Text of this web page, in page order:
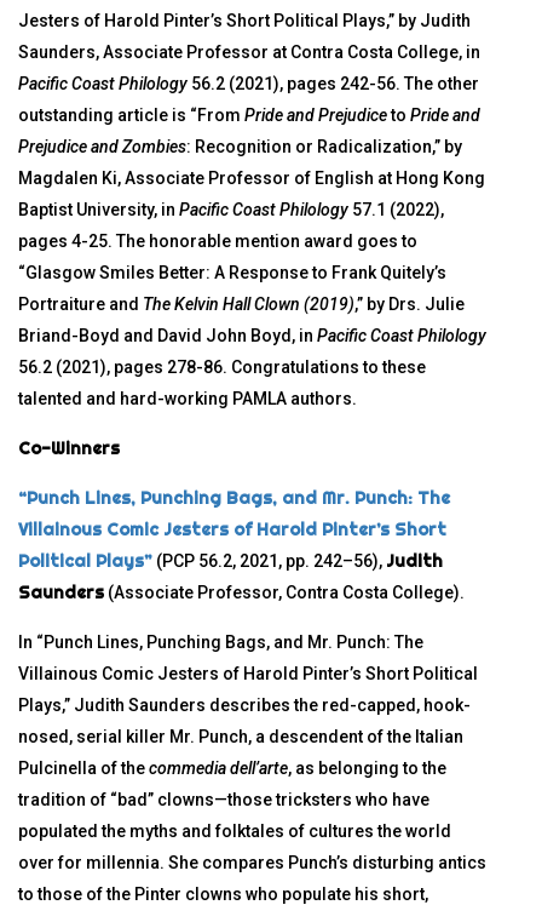
Jesters of Harold Pinter’s Short Political Plays,” by Judith
Saunders, Associate Professor at Contra Costa College, in
Pacific Coast Philology 56.2 (2021), pages 242-56. The other
outstanding article is “From Pride and Prejudiceto Pride and
Prejudice and Zombies: Recognition or Radicalization,” by
Magdalen Ki, Associate Professor of English at Hong Kong
Baptist University, in Pacific Coast Philology 57.1 (2022),
pages 4-25. The honorable mention award goes to
“Glasgow Smiles Better: A Response to Frank Quitely’s
Portraiture and The Kelvin Hall Clown (2019),” by Drs. Julie
Briand-Boyd and David John Boyd, in Pacific Coast Philology
56.2 (2021), pages 278-86. Congratulations to these
talented and hard-working PAMLA authors.
Co-Winners
“Punch Lines, Punching Bags, and Mr. Punch: The
Villainous Comic Jesters of Harold Pinter’s Short
Political Plays” (PCP 56.2, 2021, pp. 242–56), Judith
Saunders (Associate Professor, Contra Costa College).
In “Punch Lines, Punching Bags, and Mr. Punch: The
Villainous Comic Jesters of Harold Pinter’s Short Political
Plays,” Judith Saunders describes the red-capped, hook-
nosed, serial killer Mr. Punch, a descendent of the Italian
Pulcinella of thecommedia dell’arte, as belonging to the
tradition of “bad” clowns—those tricksters who have
populated the myths and folktales of cultures the world
over for millennia. She compares Punch’s disturbing antics
to those of the Pinter clowns who populate his short,